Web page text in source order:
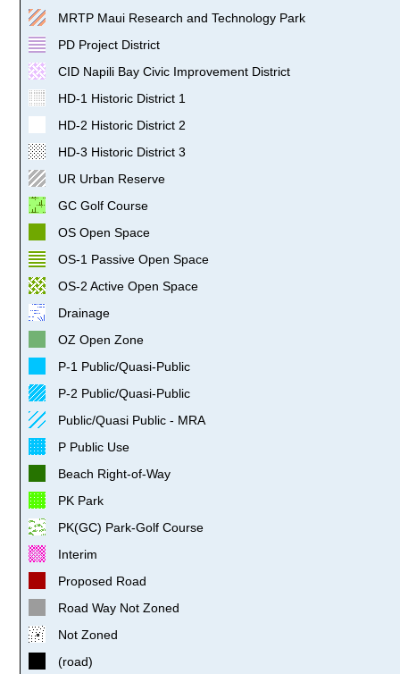
MRTP Maui Research and Technology Park
PD Project District
CID Napili Bay Civic Improvement District
HD-1 Historic District 1
HD-2 Historic District 2
HD-3 Historic District 3
UR Urban Reserve
GC Golf Course
OS Open Space
OS-1 Passive Open Space
OS-2 Active Open Space
Drainage
OZ Open Zone
P-1 Public/Quasi-Public
P-2 Public/Quasi-Public
Public/Quasi Public - MRA
P Public Use
Beach Right-of-Way
PK Park
PK(GC) Park-Golf Course
Interim
Proposed Road
Road Way Not Zoned
Not Zoned
(road)